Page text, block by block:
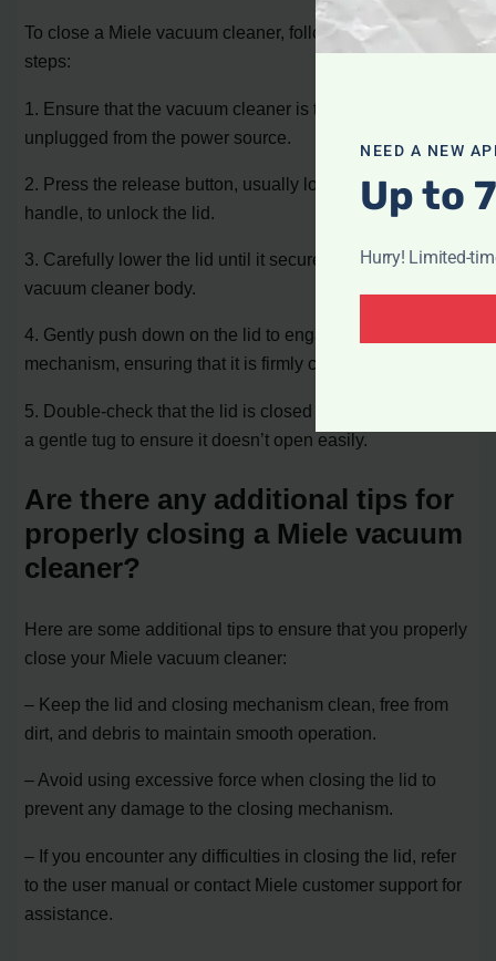
To close a Miele vacuum cleaner, follow these simple
steps:
1. Ensure that the vacuum cleaner is turned off and
unplugged from the power source.
2. Press the release button, usually located on the lid or
handle, to unlock the lid.
3. Carefully lower the lid until it securely sits on top of the
vacuum cleaner body.
4. Gently push down on the lid to engage the closing
mechanism, ensuring that it is firmly closed.
5. Double-check that the lid is closed properly by giving it
a gentle tug to ensure it doesn’t open easily.
Are there any additional tips for
properly closing a Miele vacuum
cleaner?
Here are some additional tips to ensure that you properly
close your Miele vacuum cleaner:
– Keep the lid and closing mechanism clean, free from
dirt, and debris to maintain smooth operation.
– Avoid using excessive force when closing the lid to
prevent any damage to the closing mechanism.
– If you encounter any difficulties in closing the lid, refer
to the user manual or contact Miele customer support for
assistance.
NEED A NEW
Up to
Hurry! Limited-